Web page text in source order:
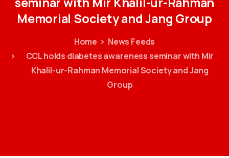
Memorial SocietyandJang Group
Home
News Feeds
CCL holds diabetes awareness seminar with Mir
Khalil-ur-Rahman Memorial Society and Jang
Group